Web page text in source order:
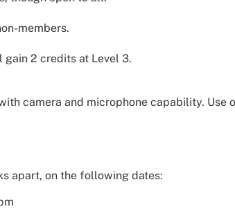
members.
2 credits at Level 3.
camera and microphone capability. Use
apart, on the following dates: